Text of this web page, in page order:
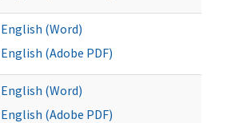
English (Word)
English (Adobe PDF)
English (Word)
English (Adobe PDF)